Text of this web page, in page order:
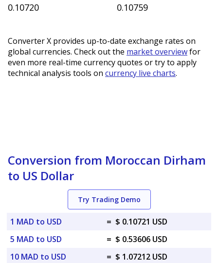
0.10720 0.10759
Converter X provides up-to-date exchange rates on
global currencies. Check out the market overviewfor
even more real-time currency quotes or try to apply
technical analysis tools on currency live charts.
Conversion from Moroccan Dirham
to US Dollar
Try Trading Demo
1 MAD to USD = $ 0.10721 USD
5 MAD to USD
= $ 0.53606 USD
10 MAD to USD
= $ 1.07212 USD